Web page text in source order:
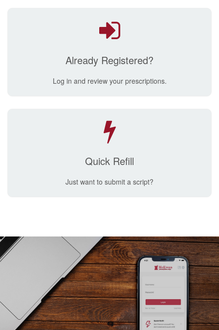
Already Registered?
Log in and review your prescriptions.
Quick Refill
Just want to submit a script?